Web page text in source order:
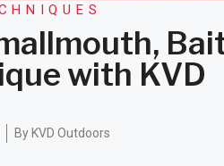
with KVD
ByKVD Outdoors